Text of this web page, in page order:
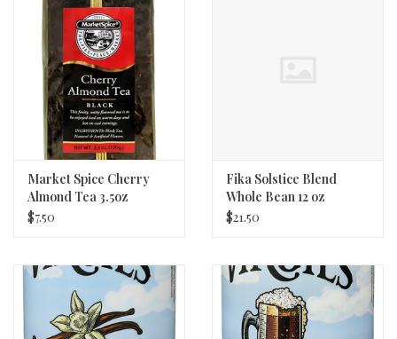
Market Spice Cherry
Almond Tea 3.5oz
$7.50
Fika Solstice Blend
Whole Bean 12 oz
$21.50